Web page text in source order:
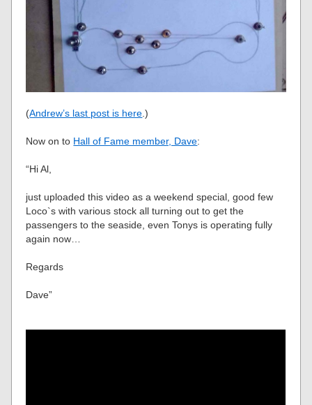
(Andrew’s last post is here.)
Now on to Hall of Fame member, Dave:
“Hi Al,
just uploaded this video as a weekend special, good few
Loco`s with various stock all turning out to get the
passengers to the seaside, even Tonys is operating fully
again now…
Regards
Dave”